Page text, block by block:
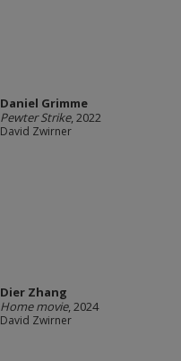
Daniel Grimme
Pewter Strike, 2022
David Zwirner
Dier Zhang
Home movie, 2024
David Zwirner